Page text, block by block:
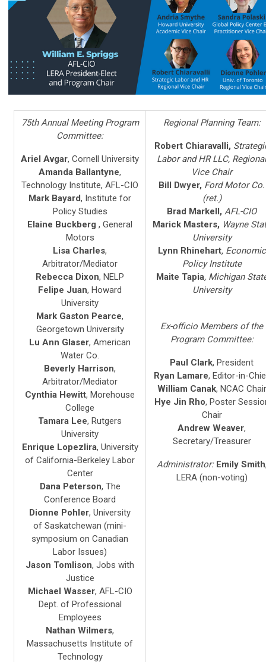
75th Annual Meeting Program
Committee:
Ariel Avgar, Cornell University
Amanda Ballantyne,
Technology Institute, AFL-CIO
Mark Bayard, Institute for
Policy Studies
Elaine Buckberg , General
Motors
Lisa Charles,
Arbitrator/Mediator
Rebecca Dixon, NELP
Felipe Juan, Howard
University
Mark Gaston Pearce,
Georgetown University
Lu Ann Glaser, American
Water Co.
Beverly Harrison,
Arbitrator/Mediator
Cynthia Hewitt, Morehouse
College
Tamara Lee, Rutgers
University
Enrique Lopezlira, University
of California-Berkeley Labor
Center
Dana Peterson, The
Conference Board
Dionne Pohler, University
of Saskatchewan (mini-
symposium on Canadian
Labor Issues)
Jason Tomlison, Jobs with
Justice
Michael Wasser, AFL-CIO
Dept. of Professional
Employees
Nathan Wilmers,
Massachusetts Institute of
Technology
Regional Planning Team:
Robert Chiaravalli,
Labor and HR LLC, Regional
Vice Chair
Bill Dwyer, Ford Motor Co.
(ret.)
Brad Markell, AFL-CIO
Marick Masters, Wayne
University
Lynn Rhinehart, Economic
Policy Institute
Maite Tapia, Michigan
University
Ex-officio Members of the
Program Committee:
Paul Clark, President
Ryan Lamare, Editor-in-
William Canak, NCAC Chair
Hye Jin Rho, Poster
Chair
Andrew Weaver,
Secretary/Treasurer
Administrator: Emily Smith
LERA (non-voting)